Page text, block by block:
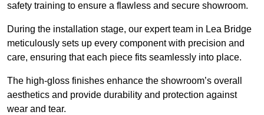
safety training to ensure a flawless and secure showroom.
During the installation stage, our expert team in Lea Bridge
meticulously sets up every component with precision and
care, ensuring that each piece fits seamlessly into place.
The high-gloss finishes enhance the showroom’s overall
aesthetics and provide durability and protection against
wear and tear.